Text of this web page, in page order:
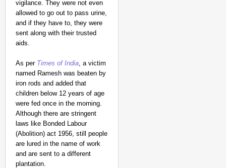
vigilance. They were not even
allowed to go out to pass urine,
and if they have to, they were
sent along with their trusted
aids.
As per Times of India, a victim
named Ramesh was beaten by
iron rods and added that
children below 12 years of age
were fed once in the morning.
Although there are stringent
laws like Bonded Labour
(Abolition) act 1956, still people
are lured in the name of work
and are sent to a different
plantation.